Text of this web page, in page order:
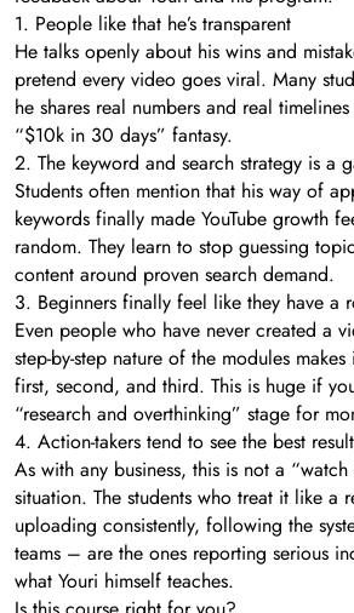
1. People like that he’s transparent
He talks openly about his wins and
pretend every video goes viral. Many
he shares real numbers and real
“$10k in 30 days” fantasy.
2. The keyword and search strategy is a
Students often mention that his way of
keywords finally made YouTube growth
random. They learn to stop guessing
content around proven search demand.
3. Beginners finally feel like they have a
Even people who have never created a
step-by-step nature of the modules
first, second, and third. This is huge if
“research and overthinking” stage for
4. Action-takers tend to see the best
As with any business, this is not a
situation. The students who treat it like a
uploading consistently, following the
teams – are the ones reporting serious
what Youri himself teaches.